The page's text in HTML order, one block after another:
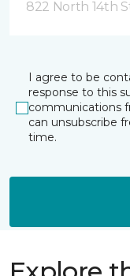
822 North 14th
I agree to be
response to this
communications
can unsubscribe
time.